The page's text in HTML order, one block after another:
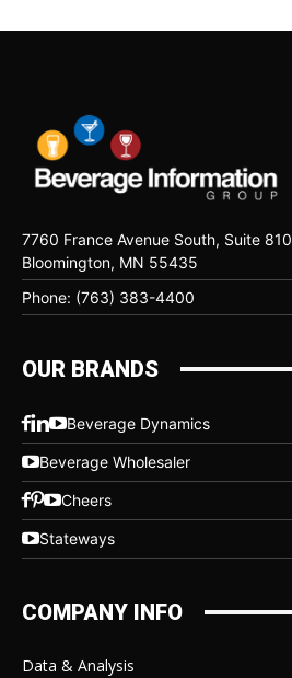
7760 France Avenue South, Suite 810
Bloomington, MN 55435
Phone: (763) 383-4400
OUR BRANDS
Beverage Dynamics
Beverage Wholesaler
Cheers
Stateways
COMPANY INFO
Data & Analysis